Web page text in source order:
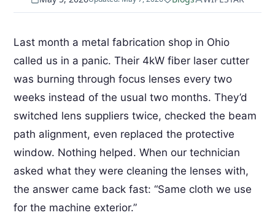
Last month a metal fabrication shop in Ohio
called us in a panic. Their 4kW fiber laser cutter
was burning through focus lenses every two
weeks instead of the usual two months. They’d
switched lens suppliers twice, checked the beam
path alignment, even replaced the protective
window. Nothing helped. When our technician
asked what they were cleaning the lenses with,
the answer came back fast: “Same cloth we use
for the machine exterior.”